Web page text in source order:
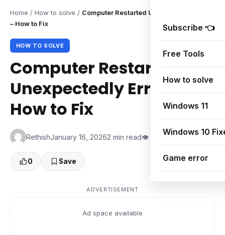
Subscribe 👈
Free Tools
How to solve
Windows 11
Windows 10
Game error
Home / How to solve / Computer Restarted Unexpectedly Error
– How to Fix
HOW TO SOLVE
Computer Restarted
Unexpectedly Error –
How to Fix
RethishJanuary 16, 20262 min read👁 0 Views
0 Save
ADVERTISEMENT
Ad space available